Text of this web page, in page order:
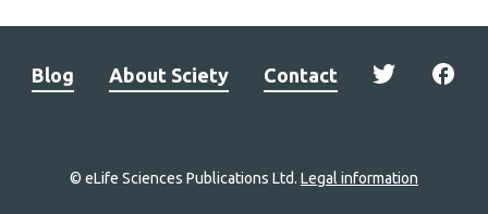
Blog About Sciety Contact
© eLife Sciences Publications Ltd. Legal information